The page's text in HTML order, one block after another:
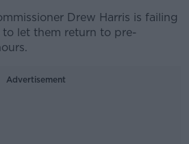
Drew Harris is failing
let them return to pre-
Advertisement